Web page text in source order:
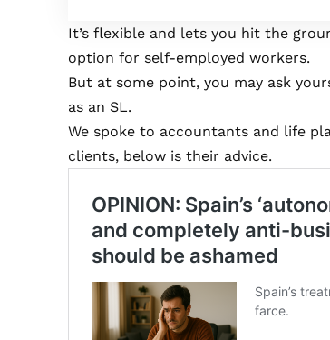
It’s flexible and lets you hit the
option for self-employed workers.
But at some point, you may ask
as an SL.
We spoke to accountants and life
clients, below is their advice.